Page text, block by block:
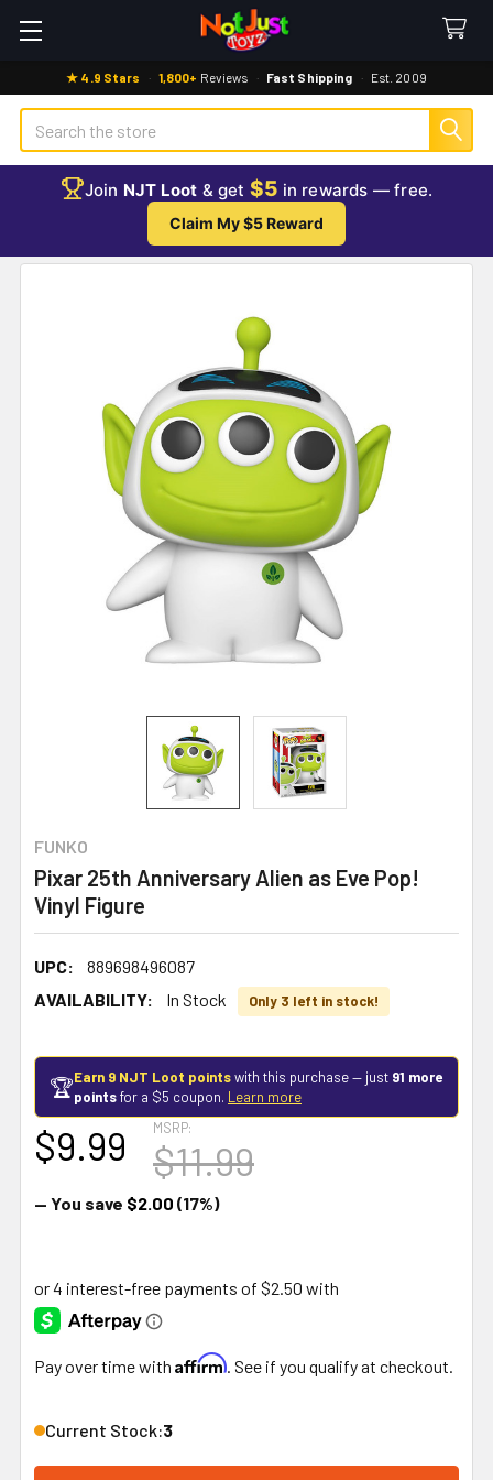
★ 4.9 Stars · 1,800+ Reviews · Fast Shipping · Est. 2009
Search
Join NJT Loot & get $5 in rewards — free.
Claim My $5 Reward
FUNKO
Pixar 25th Anniversary Alien as Eve Pop!
Vinyl Figure
UPC:
889698496087
AVAILABILITY:
In Stock Only 3 left in stock!
🏆Earn 9 NJT Loot pointswith this purchase — just 91 more
pointsfor a $5 coupon. Learn more
MSRP:
$11.99
$9.99
— You save $2.00 (17%)
Pay over time with Affirm. See if you qualify at checkout.
Current Stock:3